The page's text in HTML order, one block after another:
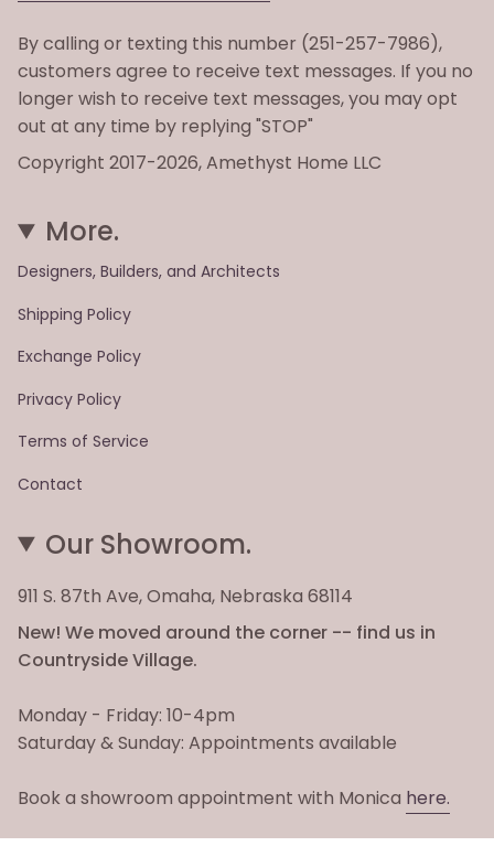
By calling or texting this number (251-257-7986),
customers agree to receive text messages. If you no
longer wish to receive text messages, you may opt
out at any time by replying "STOP"
Copyright 2017-2026, Amethyst Home LLC
More.
Designers, Builders, and Architects
Shipping Policy
Exchange Policy
Privacy Policy
Terms of Service
Contact
Our Showroom.
911 S. 87th Ave, Omaha, Nebraska 68114
New! We moved around the corner -- find us in
Countryside Village.
Monday - Friday: 10-4pm
Saturday & Sunday: Appointments available
Book a showroom appointment with Monica here.